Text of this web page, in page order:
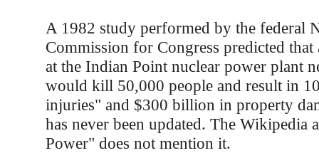
A 1982 study performed by the federal
Commission for Congress predicted that
at the Indian Point nuclear power plant
would kill 50,000 people and result in
injuries" and $300 billion in property
has never been updated. The Wikipedia
Power" does not mention it.